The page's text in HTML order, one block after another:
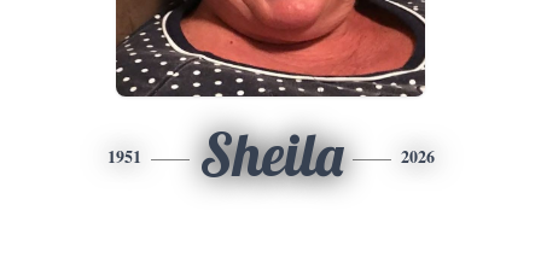
1951 Sheila 2026